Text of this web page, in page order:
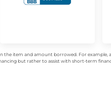
item and amount borrowed. For example,
but rather to assist with short-term